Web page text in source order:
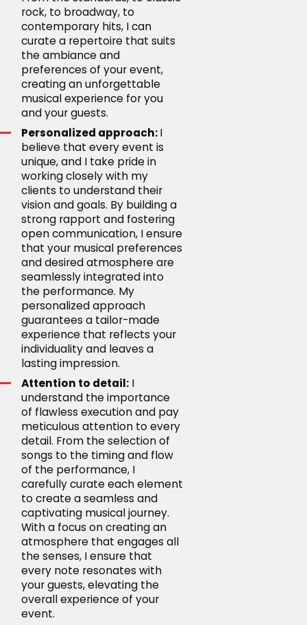
rock, to broadway, to
contemporary hits, I can
curate a repertoire that suits
the ambiance and
preferences of your event,
creating an unforgettable
musical experience for you
and your guests.
Personalized approach:I
believe that every event is
unique, and I take pride in
working closely with my
clients to understand their
vision and goals. By building a
strong rapport and fostering
open communication, I ensure
that your musical preferences
and desired atmosphere are
seamlessly integrated into
the performance. My
personalized approach
guarantees a tailor-made
experience that reflects your
individuality and leaves a
lasting impression.
Attention to detail: I
understand the importance
of flawless execution and pay
meticulous attention to every
detail. From the selection of
songs to the timing and flow
of the performance, I
carefully curate each element
to create a seamless and
captivating musical journey.
With a focus on creating an
atmosphere that engages all
the senses, I ensure that
every note resonates with
your guests, elevating the
overall experience of your
event.